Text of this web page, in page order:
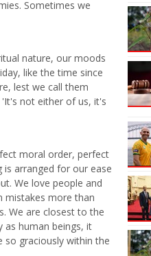
Sometimes we
nature, our moods
like the time since
lest we call them
not either of us, it's
moral order, perfect
arranged for our ease
We love people and
mistakes more than
We are closest to the
human beings, it
graciously within the